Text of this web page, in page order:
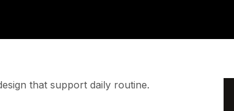
that support daily routine.